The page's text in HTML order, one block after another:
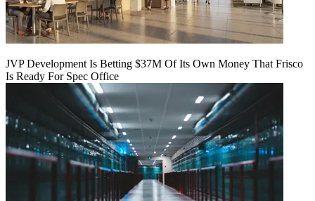
JVP Development Is Betting $37M Of Its Own Money That Frisco
Is Ready For Spec Office